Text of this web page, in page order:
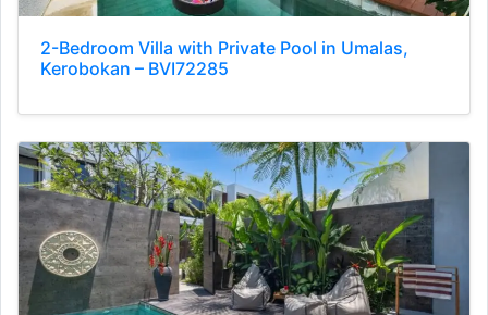
2-Bedroom Villa with Private Pool in Umalas,
Kerobokan – BVI72285